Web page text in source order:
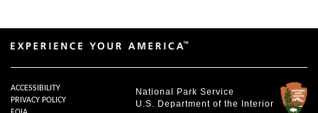
National Park Service
U.S. Department of the Interior
ACCESSIBILITY
PRIVACY POLICY